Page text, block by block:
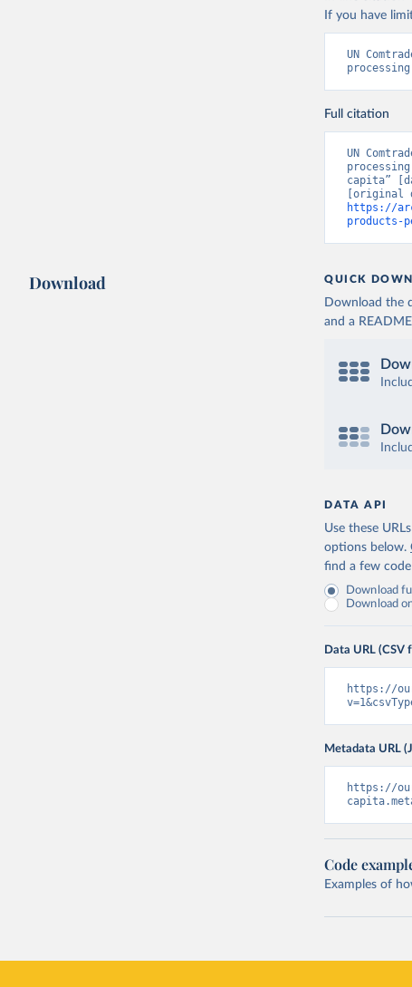
If you have
UN
Full citation
UN
capita”
https://
products-
Download QUICK
Download the
and a
DATA API
Use these
options below.
find a few
Download
Download
Data URL (CSV
https://
Metadata URL
https://
Code
Examples of